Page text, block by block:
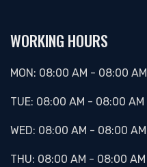
WORKING HOURS
MON: 08:00 AM - 08:00 AM
TUE: 08:00 AM - 08:00 AM
WED: 08:00 AM - 08:00 AM
THU: 08:00 AM - 08:00 AM